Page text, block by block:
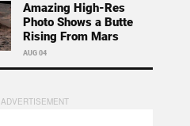
Amazing High-Res
Photo Shows a Butte
Rising From Mars
AUG 04